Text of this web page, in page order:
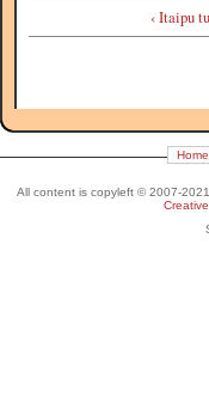
‹ Itaipu
Home
All content is copyleft © 2007-